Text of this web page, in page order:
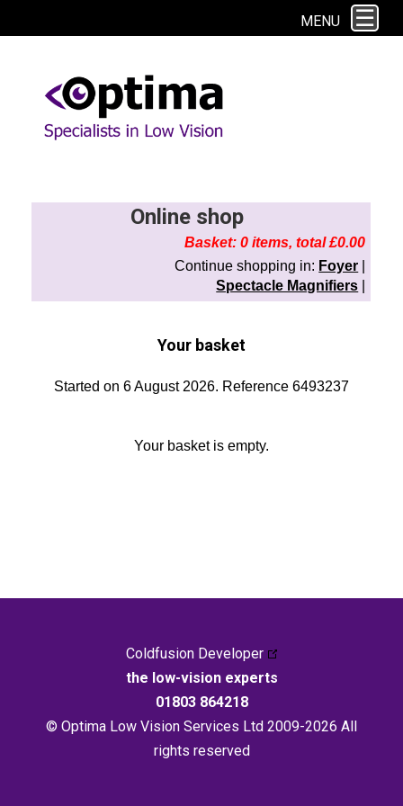
This site uses cookies. By continuing to browse the site you are agreeing to
MENU
Online shop
Basket: 0 items, total £0.00
Continue shopping in: Foyer
Spectacle Magnifiers
Your basket
Started on 6 August 2026. Reference 6493237
Your basket is empty.
Coldfusion Developer
the low-vision experts
01803 864218
© Optima Low Vision Services Ltd 2009-2026 All
rights reserved